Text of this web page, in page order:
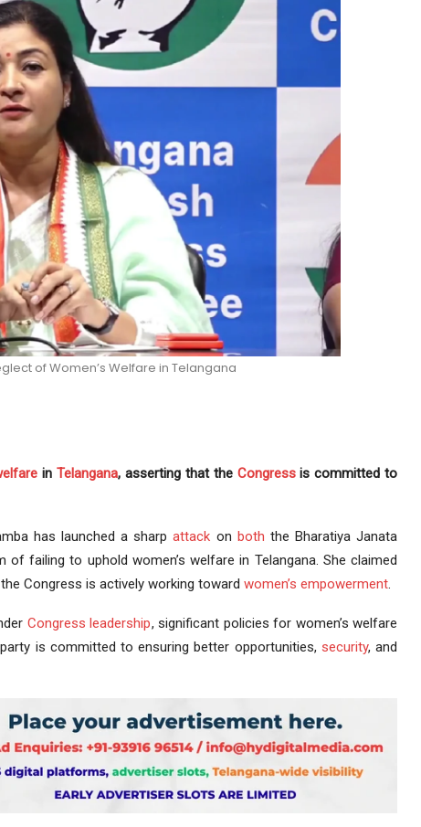
of Women’s Welfare in Telangana
inTelangana, asserting that the Congressis committed to
has launched a sharpattack on both the Bharatiya Janata
of failing to uphold women’s welfare in Telangana. She claimed
Congress is actively working toward women’s empowerment.
Congress leadership, significant policies for women’s welfare
is committed to ensuring better opportunities, security, and